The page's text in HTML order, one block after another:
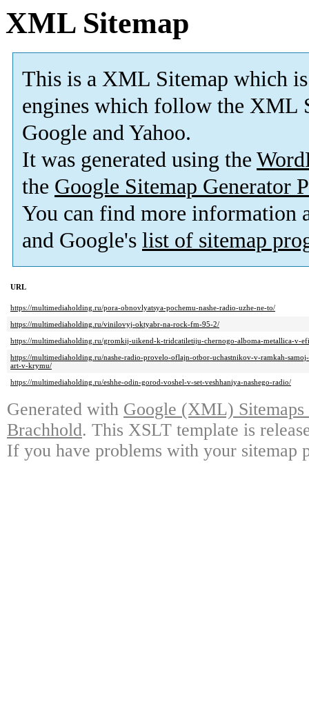
XML Sitemap
This is a XML Sitemap which is
engines which follow the XML
Google and Yahoo.
It was generated using the
the Google Sitemap Generator
You can find more information
and Google's list of sitemap
URL
https://multimediaholding.ru/pora-obnovlyatsya-pochemu-nashe-radio-uzhe-ne-to/
https://multimediaholding.ru/vinilovyj-oktyabr-na-rock-fm-95-2/
https://multimediaholding.ru/gromkij-uikend-k-tridcatiletiju-chernogo-alboma-metallica-v-
https://multimediaholding.ru/nashe-radio-provelo-oflajn-otbor-uchastnikov-v-ramkah-
art-v-krymu/
https://multimediaholding.ru/eshhe-odin-gorod-voshel-v-set-veshhaniya-nashego-radio/
Generated with Google (XML)
Brachhold. This XSLT template is
If you have problems with your sitemap